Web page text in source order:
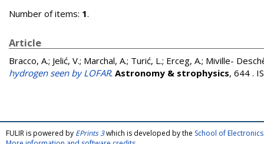
Number of items: 1.
Article
Bracco, A.; Jelić, V.; Marchal, A.; Turić, L.; Erceg, A.; Miville-
hydrogen seen by LOFAR. Astronomy & strophysics, 644 .
FULIR is powered by EPrints 3which is developed by the School of